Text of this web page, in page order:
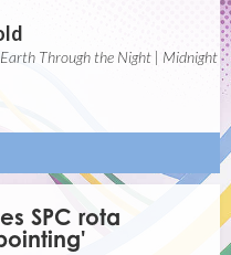
Through the Night | Midnight
SPC rota